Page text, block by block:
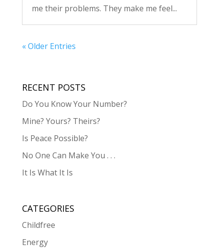
me their problems. They make me feel...
« Older Entries
RECENT POSTS
Do You Know Your Number?
Mine? Yours? Theirs?
Is Peace Possible?
No One Can Make You . . .
It Is What It Is
CATEGORIES
Childfree
Energy